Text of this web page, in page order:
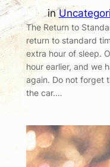
in
The Return to
return to standard
extra hour of sleep.
hour earlier, and we
again. Do not forget
the car.…